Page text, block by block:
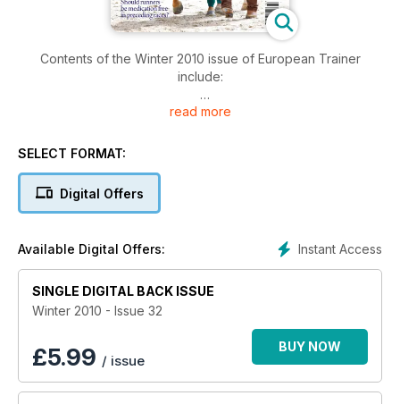
Contents of the Winter 2010 issue of European Trainer
include:
COVER PROFILE - Endo Botti
Vitamin K - the forgotten vitamin
Irish racing - effects of current economic climate
Readers View - banning nasal strips in European Racing
read more
SELECT FORMAT:
Digital Offers
Instant Access
Available Digital Offers:
SINGLE DIGITAL BACK ISSUE
Winter 2010 - Issue 32
£5.99 / issue
BUY NOW